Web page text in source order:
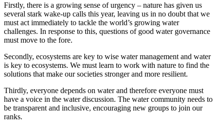
Firstly, there is a growing sense of urgency – nature has given us
several stark wake-up calls this year, leaving us in no doubt that we
must act immediately to tackle the world’s growing water
challenges. In response to this, questions of good water governance
must move to the fore.
Secondly, ecosystems are key to wise water management and water
is key to ecosystems. We must learn to work with nature to find the
solutions that make our societies stronger and more resilient.
Thirdly, everyone depends on water and therefore everyone must
have a voice in the water discussion. The water community needs to
be transparent and inclusive, encouraging new groups to join our
ranks.